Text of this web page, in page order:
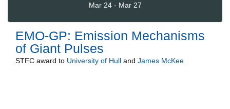
Mar 24 - Mar 27
EMO-GP: Emission Mechanisms
of Giant Pulses
STFC award to University of Hull and James McKee